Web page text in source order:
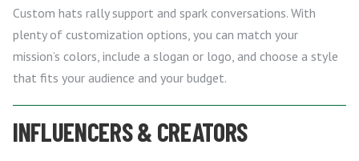
Custom hats rally support and spark conversations. With
plenty of customization options, you can match your
mission’s colors, include a slogan or logo, and choose a style
that fits your audience and your budget.
INFLUENCERS & CREATORS